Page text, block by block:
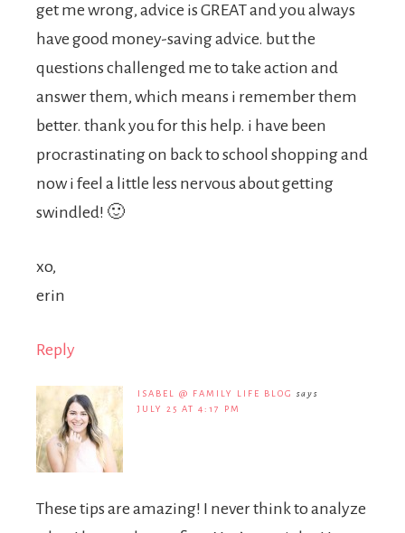
get me wrong, advice is GREAT and you always
have good money-saving advice. but the
questions challenged me to take action and
answer them, which means i remember them
better. thank you for this help. i have been
procrastinating on back to school shopping and
now i feel a little less nervous about getting
swindled! 🙂
xo,
erin
Reply
ISABEL @ FAMILY LIFE BLOG
says
JULY 25 AT 4:17 PM
These tips are amazing! I never think to analyze